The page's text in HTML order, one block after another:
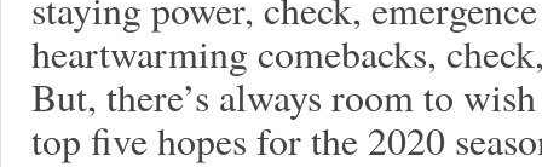
heartwarming comebacks,
But, there’s always room to
top five hopes for the 2020